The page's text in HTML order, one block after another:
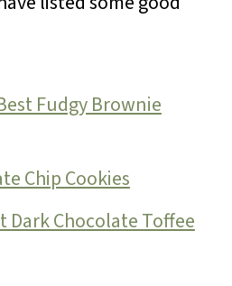
Fudgy Brownie
Chip Cookies
Dark Chocolate Toffee